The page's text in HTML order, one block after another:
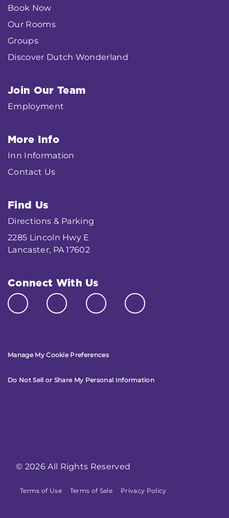
Book Now
Our Rooms
Groups
Discover Dutch Wonderland
Join Our Team
Employment
More Info
Inn Information
Contact Us
Find Us
Directions & Parking
2285 Lincoln Hwy E
Lancaster, PA 17602
Connect With Us
Manage My Cookie Preferences
Do Not Sell or Share My Personal Information
© 2026 All Rights Reserved
Terms of Use Terms of Sale Privacy Policy